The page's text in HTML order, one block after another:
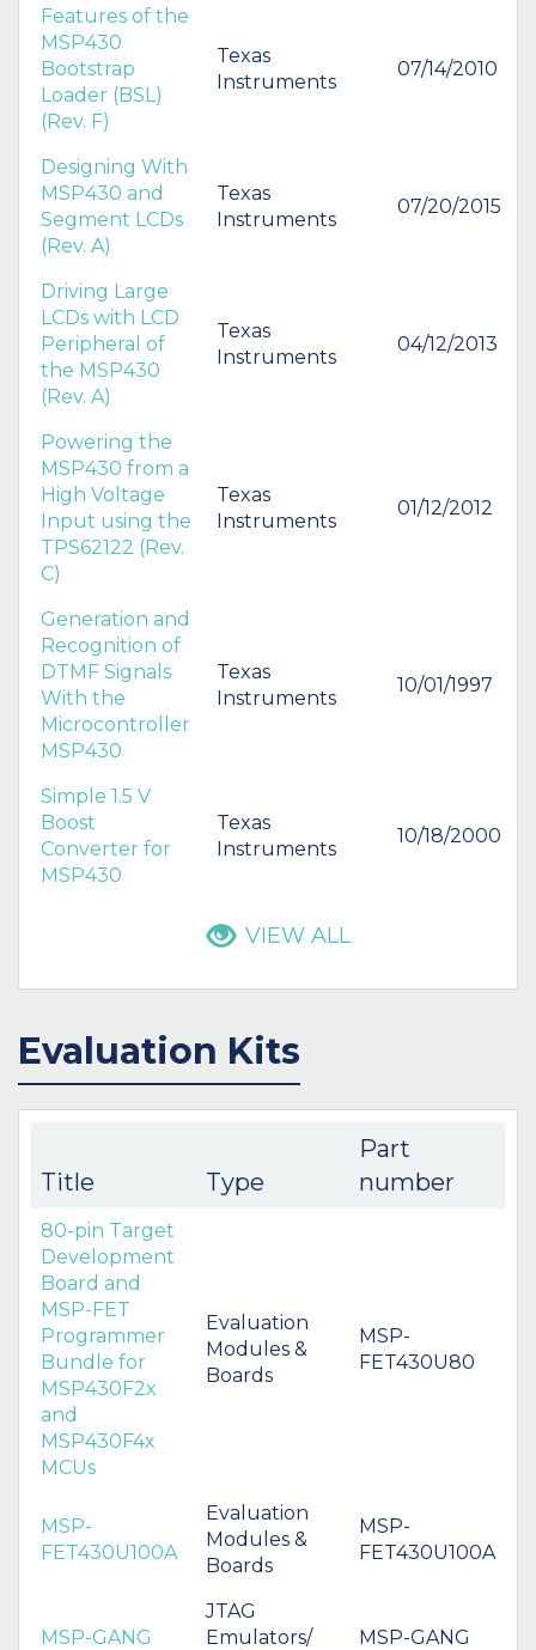
Features of the
MSP430
Bootstrap
Loader (BSL)
(Rev. F)
Texas
Instruments
07/14/2010
Designing With
MSP430 and
Segment LCDs
(Rev. A)
Texas
Instruments
07/20/2015
Driving Large
LCDs with LCD
Peripheral of
the MSP430
(Rev. A)
Texas
Instruments
04/12/2013
Powering the
MSP430 from a
High Voltage
Input using the
TPS62122 (Rev.
C)
Texas
Instruments
01/12/2012
Generation and
Recognition of
DTMF Signals
With the
Microcontroller
MSP430
Texas
Instruments
10/01/1997
Simple 1.5 V
Boost
Converter for
MSP430
Texas
Instruments
10/18/2000
VIEW ALL
Evaluation Kits
Title Type
Part
number
80-pin Target
Development
Board and
MSP-FET
Programmer
Bundle for
MSP430F2x
and
MSP430F4x
MCUs
Evaluation
Modules &
Boards
MSP-
FET430U80
MSP-
FET430U100A
Evaluation
Modules &
Boards
MSP-
FET430U100A
MSP-GANG
JTAG
Emulators/
MSP-GANG